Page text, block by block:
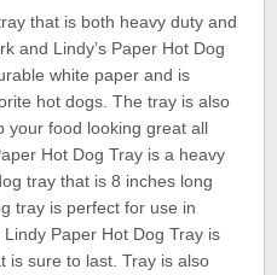
that is both heavy duty and
and Lindy’s Paper Hot Dog
white paper and is
hot dogs. The tray is also
your food looking great all
Hot Dog Tray is a heavy
tray that is 8 inches long
tray is perfect for use in
Paper Hot Dog Tray is
is sure to last. Tray is also